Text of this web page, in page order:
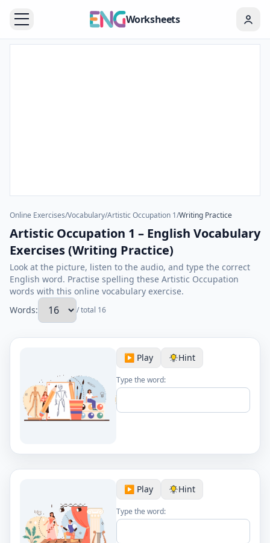
Worksheets
Online Exercises/Vocabulary/Artistic Occupation 1/Writing Practice
Artistic Occupation 1 – English Vocabulary
Exercises (Writing Practice)
Look at the picture, listen to the audio, and type the correct
English word. Practise spelling these Artistic Occupation
words with this online vocabulary exercise.
Words:
/ total 16
▶️ Play Hint
Type the word:
▶️ Play Hint
Type the word: